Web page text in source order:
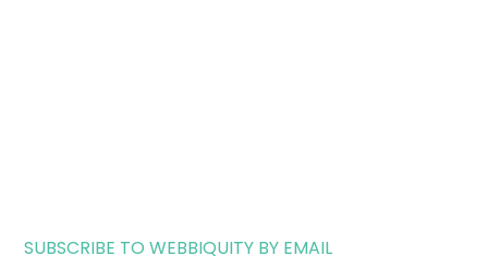
SUBSCRIBE TO WEBBIQUITY BY EMAIL